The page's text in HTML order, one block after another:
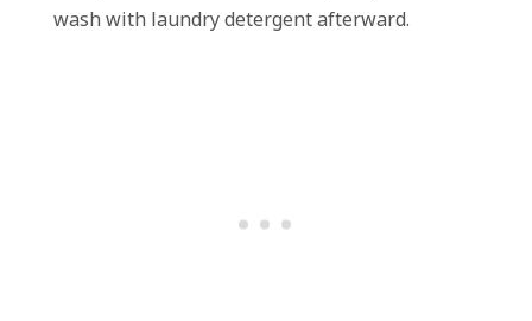
wash with laundry detergent afterward.